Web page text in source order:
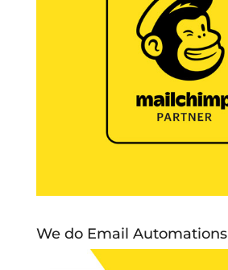
We do Email Automations